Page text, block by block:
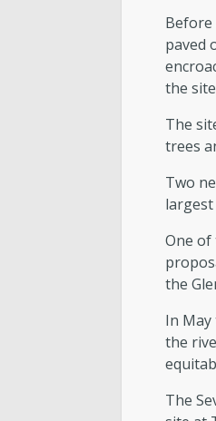
paved
the
The
trees
Two
One of
the
In
the
The